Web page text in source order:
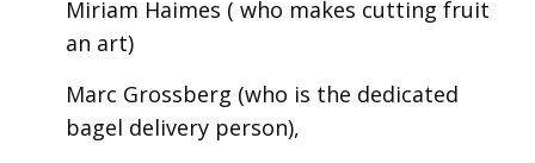
Miriam Haimes ( who makes cutting fruit
an art)
Marc Grossberg (who is the dedicated
bagel delivery person),